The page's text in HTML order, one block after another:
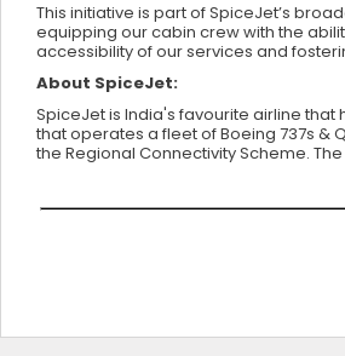
This initiative is part of SpiceJet’s
equipping our cabin crew with the
accessibility of our services and
About SpiceJet:
SpiceJet is India's favourite airline
that operates a fleet of Boeing 737s &
the Regional Connectivity Scheme.